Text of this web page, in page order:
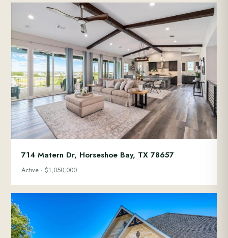
714 Matern Dr, Horseshoe Bay, TX 78657
Active · $1,050,000